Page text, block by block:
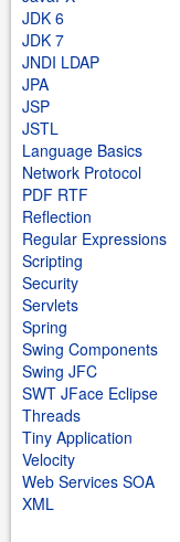
JDK 6
JDK 7
JNDI LDAP
JPA
JSP
JSTL
Language Basics
Network Protocol
PDF RTF
Reflection
Regular Expressions
Scripting
Security
Servlets
Spring
Swing Components
Swing JFC
SWT JFace Eclipse
Threads
Tiny Application
Velocity
Web Services SOA
XML